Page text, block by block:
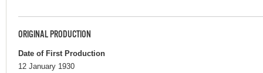
ORIGINAL PRODUCTION
Date of First Production
12 January 1930